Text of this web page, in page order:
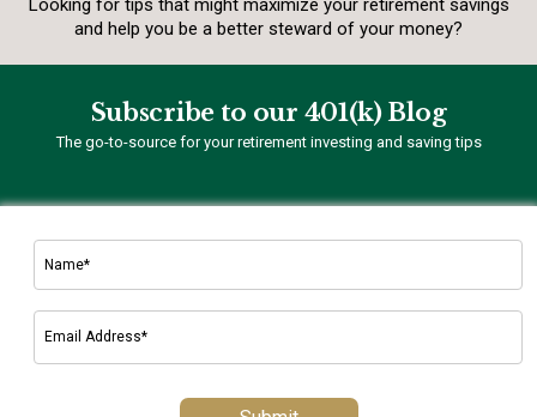
Looking for tips that might maximize your retirementsavings
and help you be a better steward of your money?
Subscribe to our 401(k) Blog
The go-to-source for your retirement investing and saving tips